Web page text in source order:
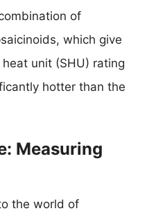
of
which give
unit (SHU) rating
hotter than the
Measuring
the world of